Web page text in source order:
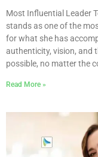
Most Influential Leader
stands as one of the
for what she has
authenticity, vision, and
possible, no matter the
Read More »